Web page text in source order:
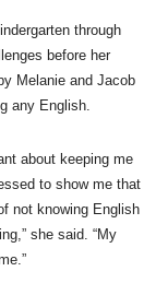
through
before her
Melanie and Jacob
any English.
about keeping me
to show me that
not knowing English
she said. “My